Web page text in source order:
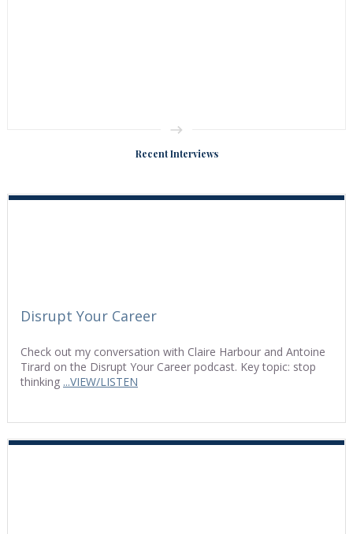
Recent Interviews
Disrupt Your Career
Check out my conversation with Claire Harbour and Antoine
Tirard on the Disrupt Your Career podcast. Key topic: stop
thinking ...VIEW/LISTEN